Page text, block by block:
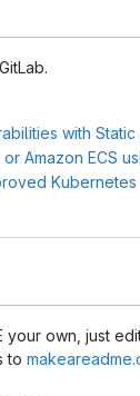
with
Amazon ECS
Kubernetes
your own, just
to